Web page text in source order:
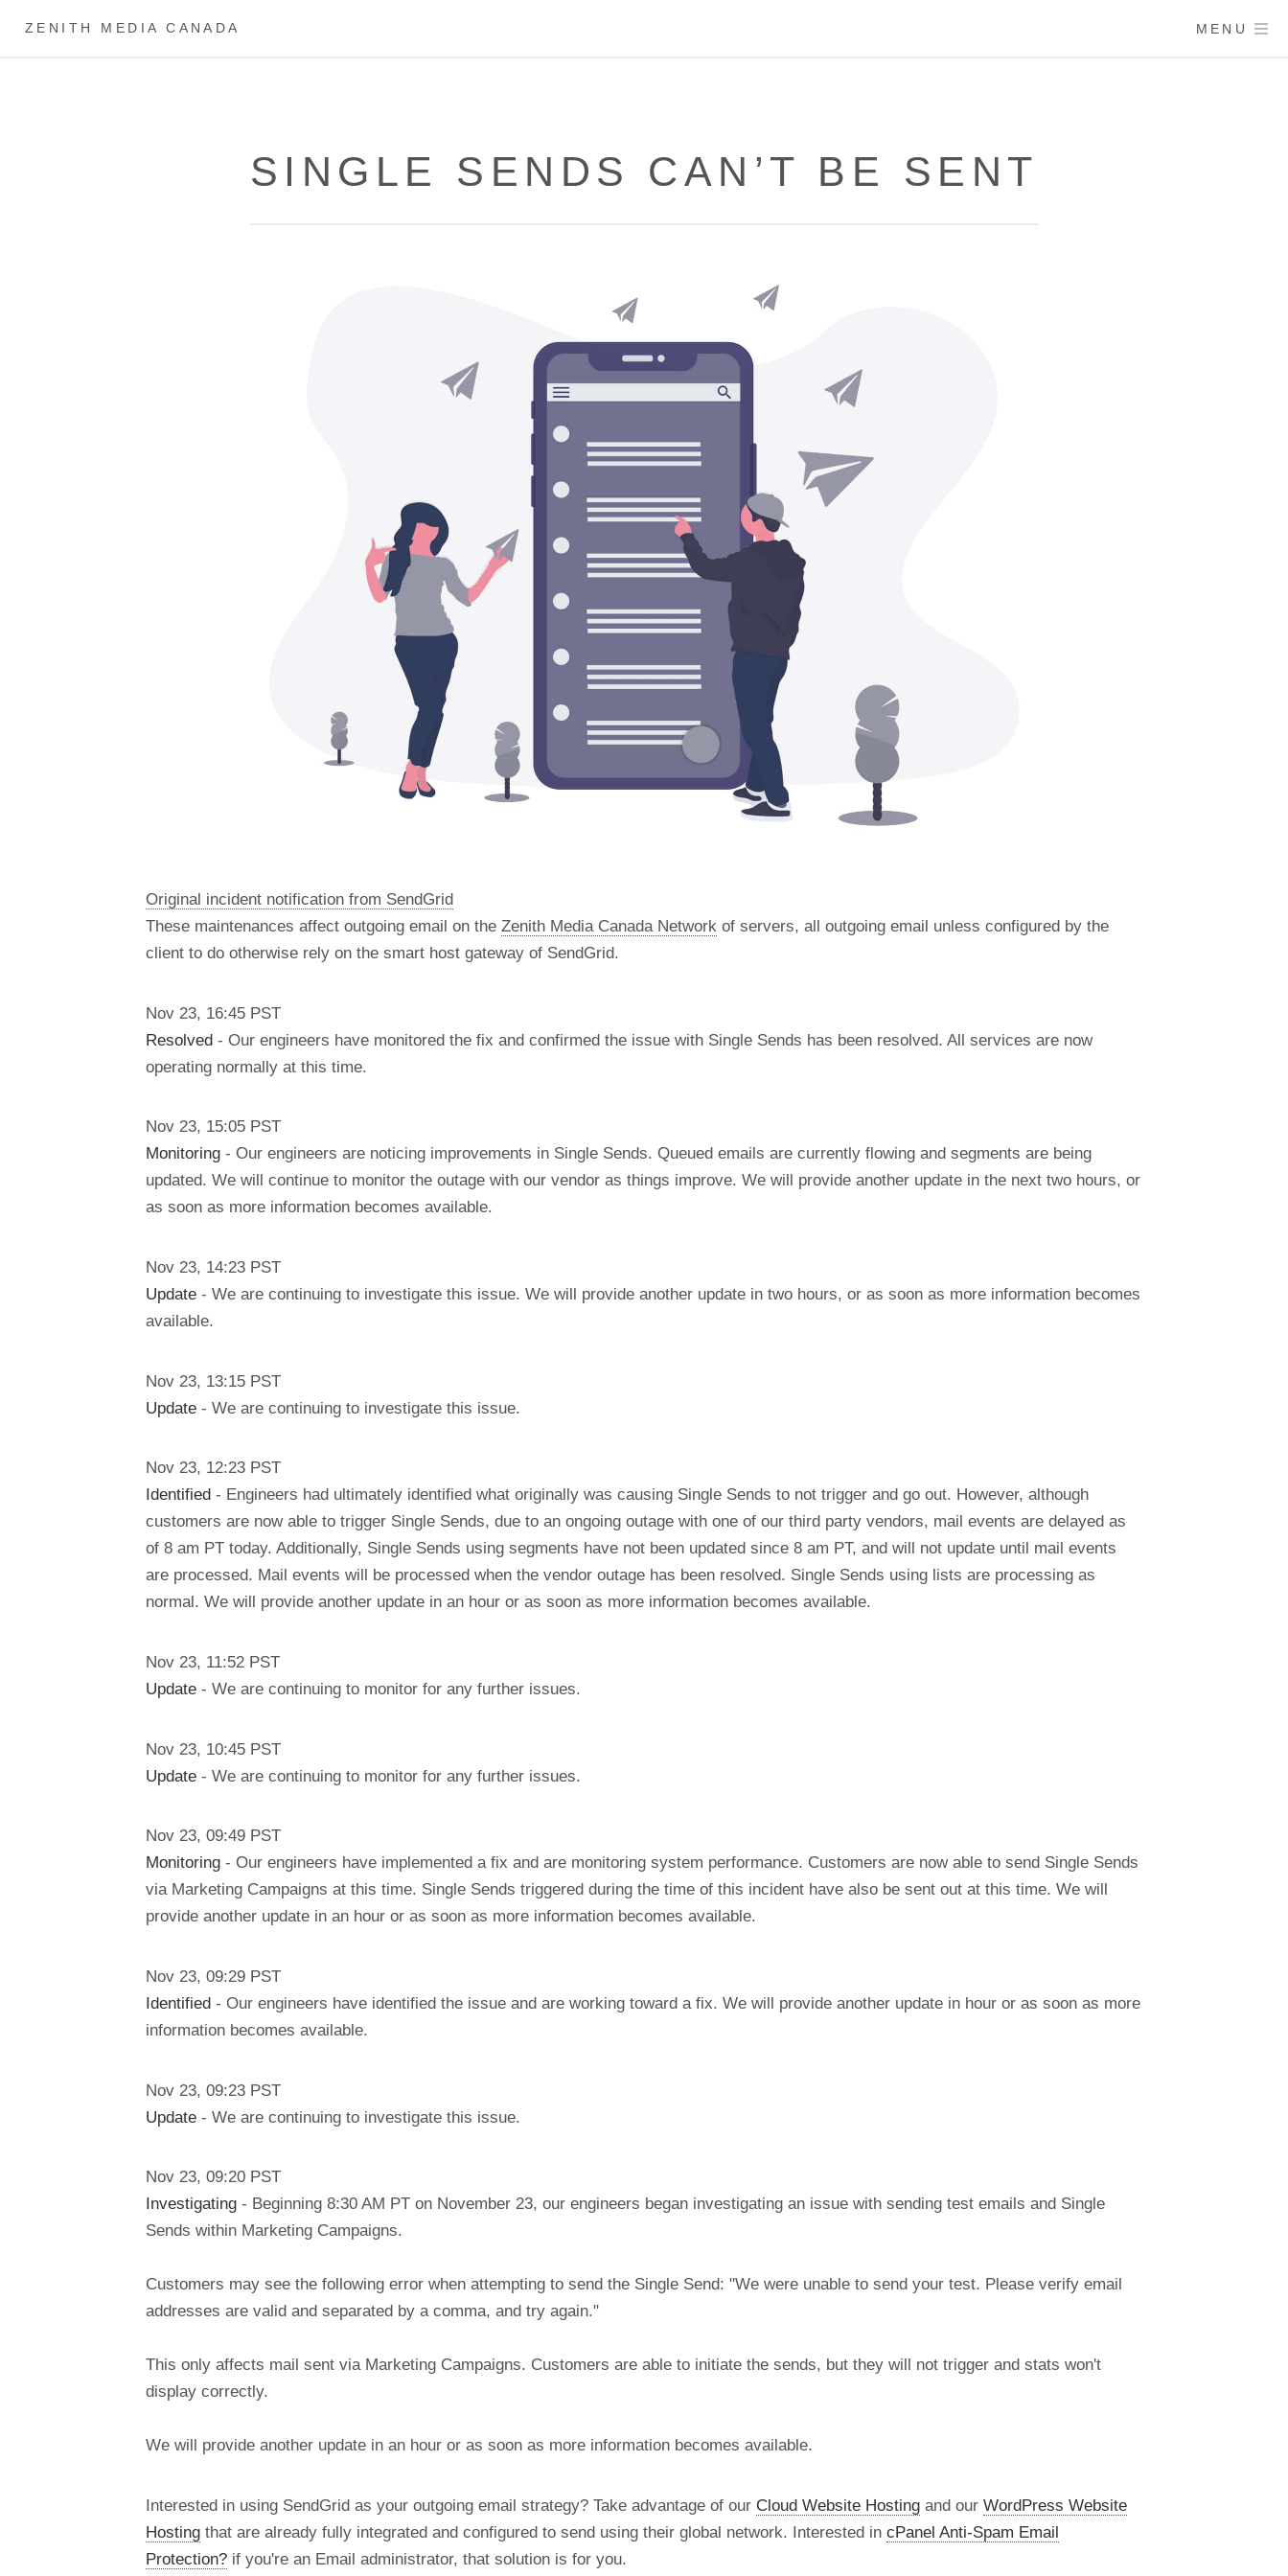
ZENITH MEDIA CANADA MENU
SINGLE SENDS CAN’T BE SENT
Original incident notification from SendGrid
These maintenances affect outgoing email on the Zenith Media Canada Network of servers, all outgoing email unless configured by the
client to do otherwise rely on the smart host gateway of SendGrid.
Nov 23, 16:45 PST
Resolved - Our engineers have monitored the fix and confirmed the issue with Single Sends has been resolved. All services are now
operating normally at this time.
Nov 23, 15:05 PST
Monitoring - Our engineers are noticing improvements in Single Sends. Queued emails are currently flowing and segments are being
updated. We will continue to monitor the outage with our vendor as things improve. We will provide another update in the next two hours, or
as soon as more information becomes available.
Nov 23, 14:23 PST
Update - We are continuing to investigate this issue. We will provide another update in two hours, or as soon as more information becomes
available.
Nov 23, 13:15 PST
Update - We are continuing to investigate this issue.
Nov 23, 12:23 PST
Identified - Engineers had ultimately identified what originally was causing Single Sends to not trigger and go out. However, although
customers are now able to trigger Single Sends, due to an ongoing outage with one of our third party vendors, mail events are delayed as
of 8 am PT today. Additionally, Single Sends using segments have not been updated since 8 am PT, and will not update until mail events
are processed. Mail events will be processed when the vendor outage has been resolved. Single Sends using lists are processing as
normal. We will provide another update in an hour or as soon as more information becomes available.
Nov 23, 11:52 PST
Update - We are continuing to monitor for any further issues.
Nov 23, 10:45 PST
Update - We are continuing to monitor for any further issues.
Nov 23, 09:49 PST
Monitoring - Our engineers have implemented a fix and are monitoring system performance. Customers are now able to send Single Sends
via Marketing Campaigns at this time. Single Sends triggered during the time of this incident have also be sent out at this time. We will
provide another update in an hour or as soon as more information becomes available.
Nov 23, 09:29 PST
Identified - Our engineers have identified the issue and are working toward a fix. We will provide another update in hour or as soon as more
information becomes available.
Nov 23, 09:23 PST
Update - We are continuing to investigate this issue.
Nov 23, 09:20 PST
Investigating - Beginning 8:30 AM PT on November 23, our engineers began investigating an issue with sending test emails and Single
Sends within Marketing Campaigns.
Customers may see the following error when attempting to send the Single Send: "We were unable to send your test. Please verify email
addresses are valid and separated by a comma, and try again."
This only affects mail sent via Marketing Campaigns. Customers are able to initiate the sends, but they will not trigger and stats won't
display correctly.
We will provide another update in an hour or as soon as more information becomes available.
Interested in using SendGrid as your outgoing email strategy? Take advantage of our Cloud Website Hosting and our WordPress Website
Hosting that are already fully integrated and configured to send using their global network. Interested in cPanel Anti-Spam Email
Protection? if you're an Email administrator, that solution is for you.